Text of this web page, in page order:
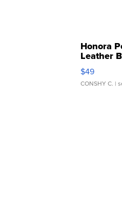
Honora
Leather
$49
CONSHY C. |